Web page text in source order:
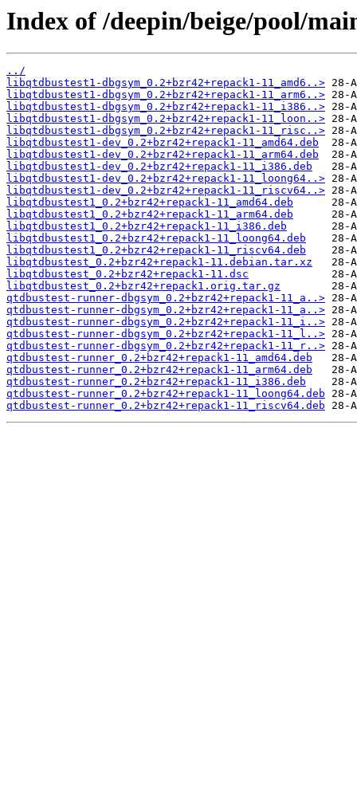
Index of /deepin/beige/pool/
../
libqtdbustest1-dbgsym_0.2+bzr42+repack1-11_amd6..>
libqtdbustest1-dbgsym_0.2+bzr42+repack1-11_arm6..>
libqtdbustest1-dbgsym_0.2+bzr42+repack1-11_i386..>
libqtdbustest1-dbgsym_0.2+bzr42+repack1-11_loon..>
libqtdbustest1-dbgsym_0.2+bzr42+repack1-11_risc..>
libqtdbustest1-dev_0.2+bzr42+repack1-11_amd64.deb
libqtdbustest1-dev_0.2+bzr42+repack1-11_arm64.deb
libqtdbustest1-dev_0.2+bzr42+repack1-11_i386.deb
libqtdbustest1-dev_0.2+bzr42+repack1-11_loong64..>
libqtdbustest1-dev_0.2+bzr42+repack1-11_riscv64..>
libqtdbustest1_0.2+bzr42+repack1-11_amd64.deb
libqtdbustest1_0.2+bzr42+repack1-11_arm64.deb
libqtdbustest1_0.2+bzr42+repack1-11_i386.deb
libqtdbustest1_0.2+bzr42+repack1-11_loong64.deb
libqtdbustest1_0.2+bzr42+repack1-11_riscv64.deb
libqtdbustest_0.2+bzr42+repack1-11.debian.tar.xz
libqtdbustest_0.2+bzr42+repack1-11.dsc
libqtdbustest_0.2+bzr42+repack1.orig.tar.gz
qtdbustest-runner-dbgsym_0.2+bzr42+repack1-11_a..>
qtdbustest-runner-dbgsym_0.2+bzr42+repack1-11_a..>
qtdbustest-runner-dbgsym_0.2+bzr42+repack1-11_i..>
qtdbustest-runner-dbgsym_0.2+bzr42+repack1-11_l..>
qtdbustest-runner-dbgsym_0.2+bzr42+repack1-11_r..>
qtdbustest-runner_0.2+bzr42+repack1-11_amd64.deb
qtdbustest-runner_0.2+bzr42+repack1-11_arm64.deb
qtdbustest-runner_0.2+bzr42+repack1-11_i386.deb
qtdbustest-runner_0.2+bzr42+repack1-11_loong64.deb
qtdbustest-runner_0.2+bzr42+repack1-11_riscv64.deb